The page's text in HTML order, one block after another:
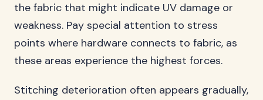
the fabric that might indicate UV damage or
weakness. Pay special attention to stress
points where hardware connects to fabric, as
these areas experience the highest forces.
Stitching deterioration often appears gradually,